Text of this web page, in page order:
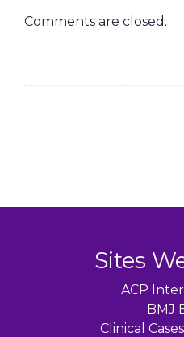
Comments are closed.
Sites
ACP
BMJ
Clinical